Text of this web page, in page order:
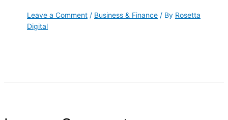
Leave a Comment / Business & Finance / By Rosetta
Digital